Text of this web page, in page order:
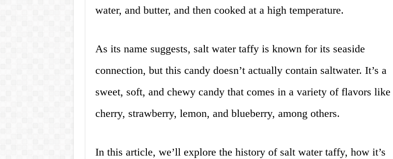
water, and butter, and then cooked at a high temperature.
As its name suggests, salt water taffy is known for its seaside
connection, but this candy doesn’t actually contain saltwater. It’s a
sweet, soft, and chewy candy that comes in a variety of flavors like
cherry, strawberry, lemon, and blueberry, among others.
In this article, we’ll explore the history of salt water taffy, how it’s